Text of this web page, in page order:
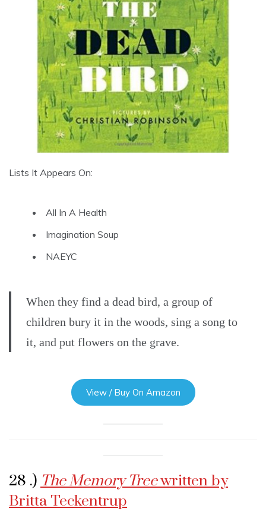
Lists It Appears On:
All In A Health
Imagination Soup
NAEYC
When they find a dead bird, a group of
children bury it in the woods, sing a song to
it, and put flowers on the grave.
View / Buy On Amazon
28 .) The Memory Treewritten by
Britta Teckentrup